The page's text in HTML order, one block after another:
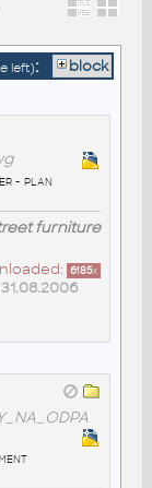
left): block
- plan
furniture
6185x
31.08.2006